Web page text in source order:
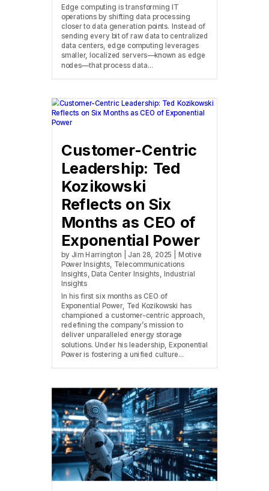
Edge computing is transforming IT
operations by shifting data processing
closer to data generation points. Instead of
sending every bit of raw data to centralized
data centers, edge computing leverages
smaller, localized servers—known as edge
nodes—that process data...
Customer-Centric
Leadership: Ted
Kozikowski
Reflects on Six
Months as CEO of
Exponential Power
by Jim Harrington |Jan 28, 2025
Motive
Power Insights, Telecommunications
Insights,Data Center Insights, Industrial
Insights
In his first six months as CEO of
Exponential Power, Ted Kozikowski has
championed a customer-centric approach,
redefining the company’s mission to
deliver unparalleled energy storage
solutions. Under his leadership, Exponential
Power is fostering a unified culture...